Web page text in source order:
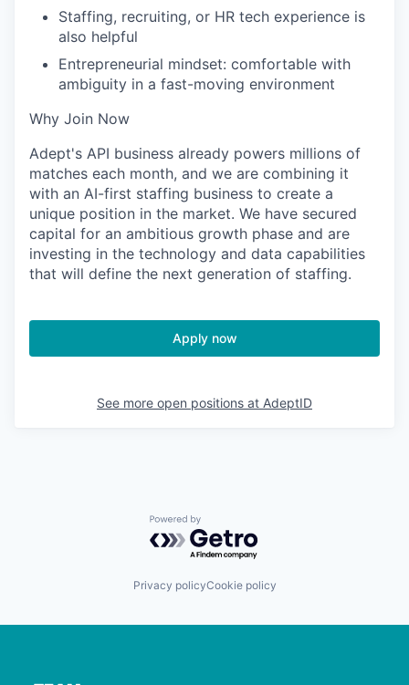
Staffing, recruiting, or HR tech experience is
also helpful
Entrepreneurial mindset: comfortable with
ambiguity in a fast-moving environment
Why Join Now
Adept's API business already powers millions of
matches each month, and we are combining it
with an AI-first staffing business to create a
unique position in the market. We have secured
capital for an ambitious growth phase and are
investing in the technology and data capabilities
that will define the next generation of staffing.
Apply now
See more open positions at AdeptID
Powered by Getro.com
Privacy policyCookie policy